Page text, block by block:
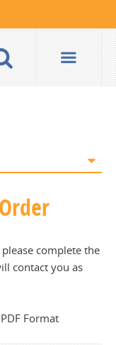
complete the
contact you as
Format